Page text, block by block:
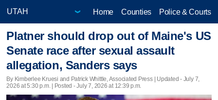
Home Counties Police & Courts
Platner should drop out of Maine's US
Senate race after sexual assault
allegation, Sanders says
By Kimberlee Kruesi and Patrick Whittle, Associated Press | Updated - July 7,
2026 at 5:30 p.m. | Posted - July 7, 2026 at 12:39 p.m.